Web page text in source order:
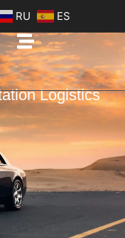
RU ES
Logistics